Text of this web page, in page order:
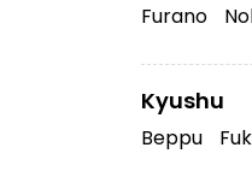
Furano
Kyushu
Beppu